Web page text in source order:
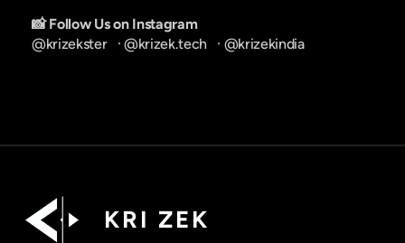
📸 Follow Us on Instagram
@krizekster
   ·
@krizek.tech
   ·
@krizekindia
K R I   Z E K